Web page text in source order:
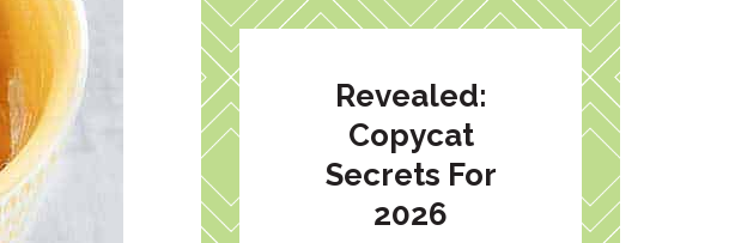
Revealed:
Copycat
Secrets For
2026